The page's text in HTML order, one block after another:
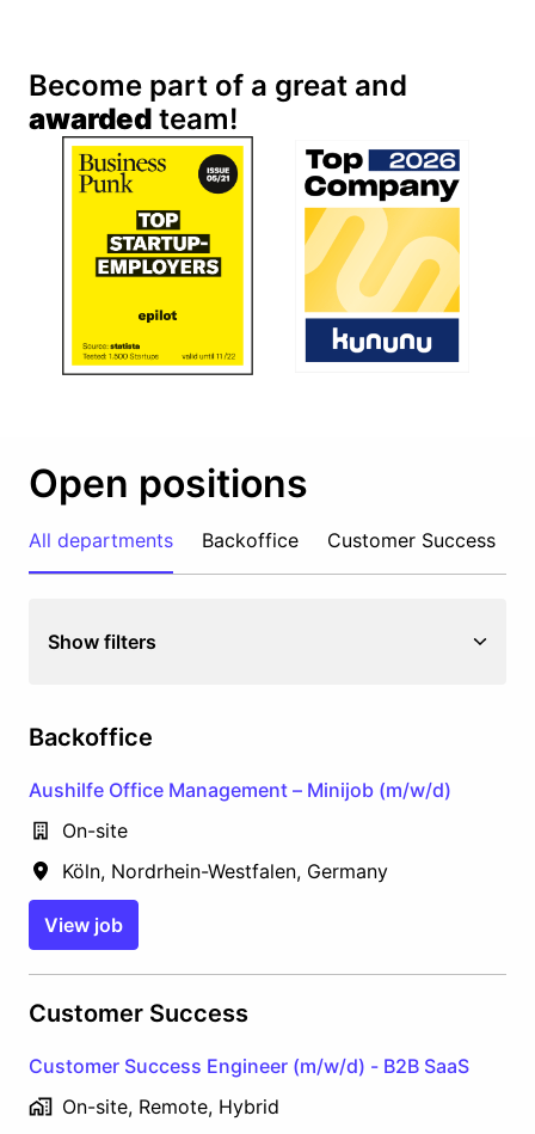
awarded team!
Open positions
All departments Backoffice Customer Success
Show filters
Backoffice
Aushilfe Office Management – Minijob (m/w/d)
On-site
Köln, Nordrhein-Westfalen, Germany
View job
Customer Success
Customer Success Engineer (m/w/d) - B2B SaaS
On-site, Remote, Hybrid